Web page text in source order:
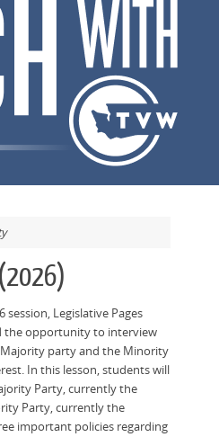
session, Legislative Pages
the opportunity to interview
party and the Minority
In this lesson, students will
Party, currently the
Party, currently the
important policies regarding